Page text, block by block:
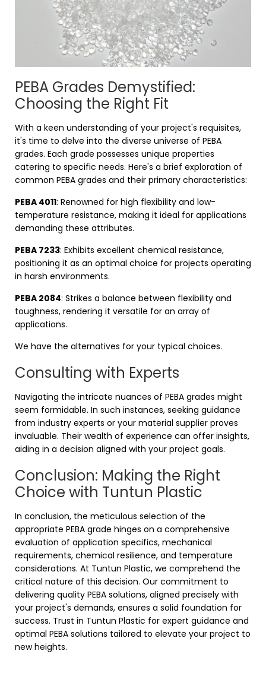
PEBA Grades Demystified:
Choosing the Right Fit
With a keen understanding of your project's requisites,
it's time to delve into the diverse universe of PEBA
grades. Each grade possesses unique properties
catering to specific needs. Here's a brief exploration of
common PEBA grades and their primary characteristics:
PEBA 4011: Renowned for high flexibility and low-
temperature resistance, making it ideal for applications
demanding these attributes.
PEBA 7233: Exhibits excellent chemical resistance,
positioning it as an optimal choice for projects operating
in harsh environments.
PEBA 2084: Strikes a balance between flexibility and
toughness, rendering it versatile for an array of
applications.
We have the alternatives for your typical choices.
Consulting with Experts
Navigating the intricate nuances of PEBA grades might
seem formidable. In such instances, seeking guidance
from industry experts or your material supplier proves
invaluable. Their wealth of experience can offer insights,
aiding in a decision aligned with your project goals.
Conclusion: Making the Right
Choice with Tuntun Plastic
In conclusion, the meticulous selection of the
appropriate PEBA grade hinges on a comprehensive
evaluation of application specifics, mechanical
requirements, chemical resilience, and temperature
considerations. At Tuntun Plastic, we comprehend the
critical nature of this decision. Our commitment to
delivering quality PEBA solutions, aligned precisely with
your project's demands, ensures a solid foundation for
success. Trust in Tuntun Plastic for expert guidance and
optimal PEBA solutions tailored to elevate your project to
new heights.